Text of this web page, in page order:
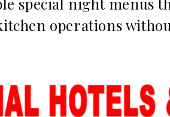
operations